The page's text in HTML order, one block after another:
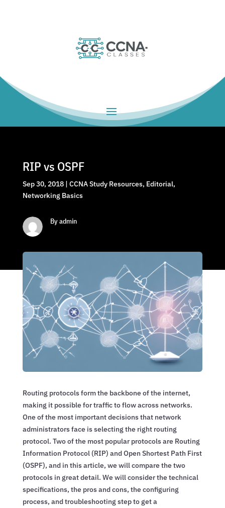
RIP vs OSPF
Sep 30, 2018| CCNA Study Resources, Editorial,
Networking Basics
By admin
Routing protocols form the backbone of the internet,
making it possible for traffic to flow across networks.
One of the most important decisions that network
administrators face is selecting the right routing
protocol. Two of the most popular protocols are Routing
Information Protocol (RIP) and Open Shortest Path First
(OSPF), and in this article, we will compare the two
protocols in great detail. We will consider the technical
specifications, the pros and cons, the configuring
process, and troubleshooting step to get a